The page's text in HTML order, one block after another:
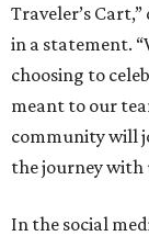
Traveler’s
in a statement.
choosing to
meant to our
community will
the journey with
In the social